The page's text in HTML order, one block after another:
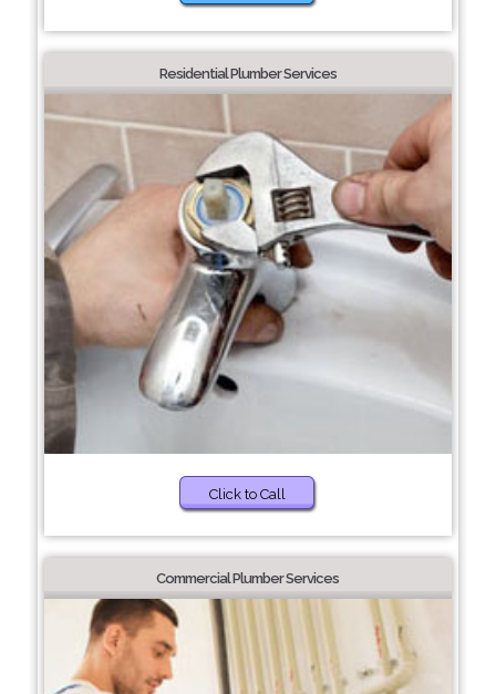
Residential Plumber Services
Click to Call
Commercial Plumber Services